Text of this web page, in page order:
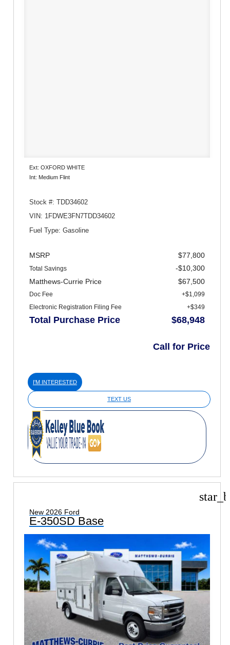
Ext: OXFORD WHITE
Int: Medium Flint
Stock #: TDD34602
VIN: 1FDWE3FN7TDD34602
Fuel Type: Gasoline
MSRP $77,800
Total Savings
-$10,300
Matthews-Currie Price
$67,500
Doc Fee
+$1,099
Electronic Registration Filing Fee
+$349
Total Purchase Price $68,948
Call for Price
I'M INTERESTED
TEXT US
New 2026 Ford
E-350SD Base